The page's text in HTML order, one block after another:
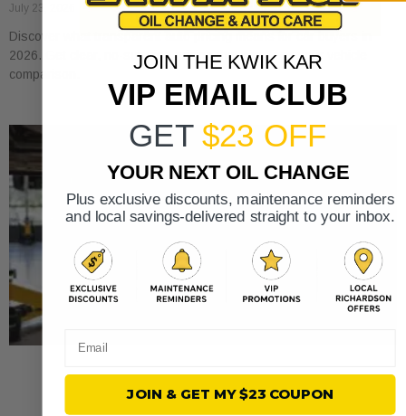
July 23, 2026
Discover what transparent auto pricing means for car buyers in
2026. Get clear, no-surprise pricing that simplifies your vehicle
comparison.
JOIN THE KWIK KAR
VIP EMAIL CLUB
GET $23 OFF
YOUR NEXT OIL CHANGE
Plus exclusive discounts, maintenance reminders
and local savings-delivered straight to your inbox.
JOIN & GET MY $23 COUPON